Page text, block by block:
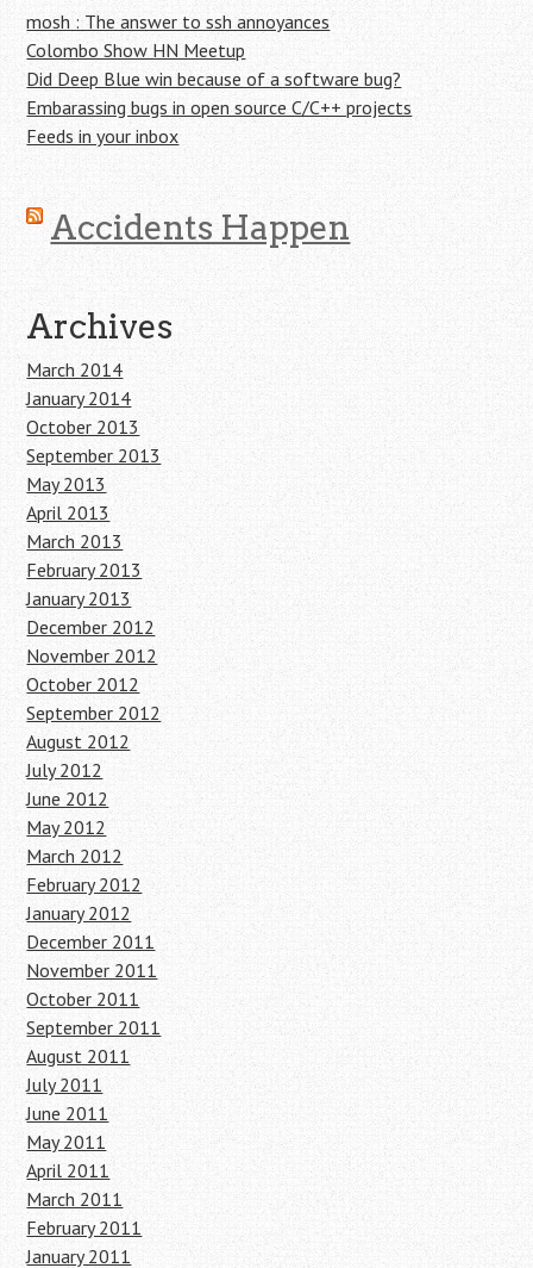
mosh : The answer to ssh annoyances
Colombo Show HN Meetup
Did Deep Blue win because of a software bug?
Embarassing bugs in open source C/C++ projects
Feeds in your inbox
Accidents Happen
Archives
March 2014
January 2014
October 2013
September 2013
May 2013
April 2013
March 2013
February 2013
January 2013
December 2012
November 2012
October 2012
September 2012
August 2012
July 2012
June 2012
May 2012
March 2012
February 2012
January 2012
December 2011
November 2011
October 2011
September 2011
August 2011
July 2011
June 2011
May 2011
April 2011
March 2011
February 2011
January 2011